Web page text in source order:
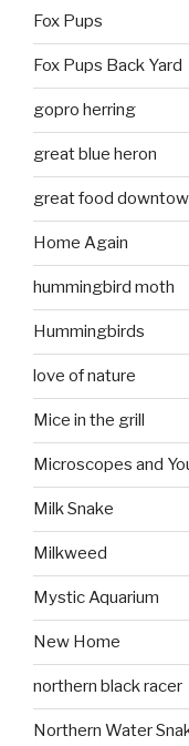
Fox Pups
Fox Pups Back Yard
gopro herring
great blue heron
great food
Home Again
hummingbird moth
Hummingbirds
love of nature
Mice in the grill
Microscopes and
Milk Snake
Milkweed
Mystic Aquarium
New Home
northern black racer
Northern Water